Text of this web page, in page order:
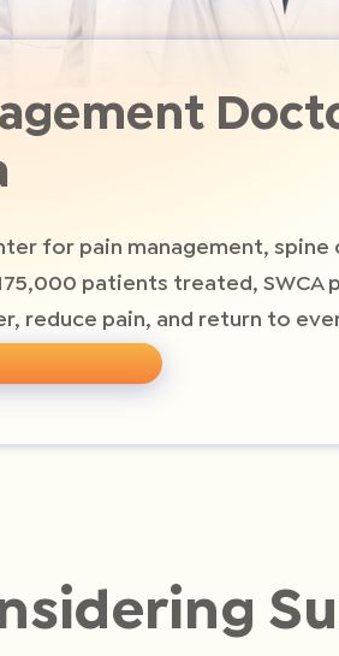
for pain management,
patients treated, SWCA
reduce pain, and return to